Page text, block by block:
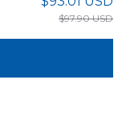
$97.90 USD